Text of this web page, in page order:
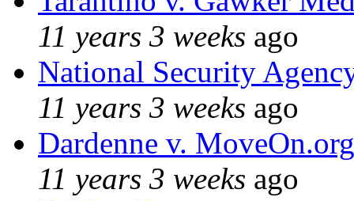
11 years 3 weeks ago
National Security
11 years 3 weeks ago
Dardenne v. MoveOn.org
11 years 3 weeks ago